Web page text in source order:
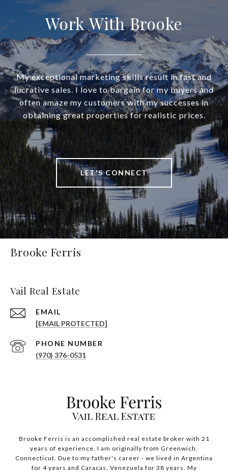
Work With Brooke
My exceptional marketing skills result in fast and
lucrative sales. I love to bargain for my buyers and
often amaze my customers with my successes in
obtaining great properties for realistic prices.
LET'S CONNECT
Brooke Ferris
Vail Real Estate
EMAIL
[EMAIL PROTECTED]
PHONE NUMBER
(970) 376-0531
Brooke Ferris is an accomplished real estate broker with 21
years of experience. I am originally from Greenwich,
Connecticut. Due to my father's career - we lived in Argentina
for 4 years and Caracas, Venezuela for 38 years. My